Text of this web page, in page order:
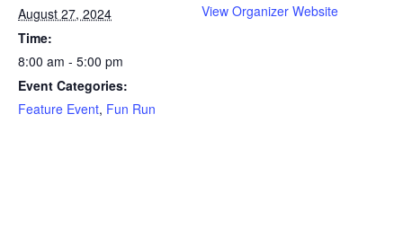
August 27, 2024
Time:
8:00 am - 5:00 pm
Event Categories:
Feature Event, Fun Run
View Organizer Website